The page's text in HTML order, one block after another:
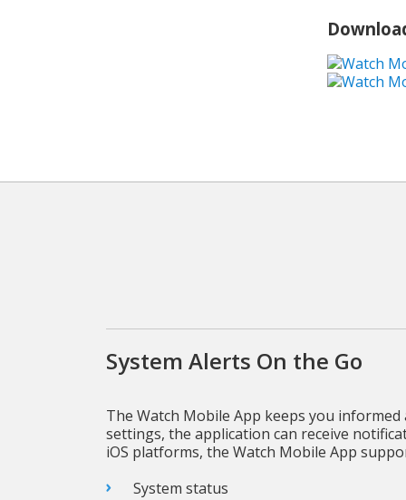
System Alerts On the Go
The Watch Mobile App keeps you
settings, the application can receive
iOS platforms, the Watch Mobile App
System status